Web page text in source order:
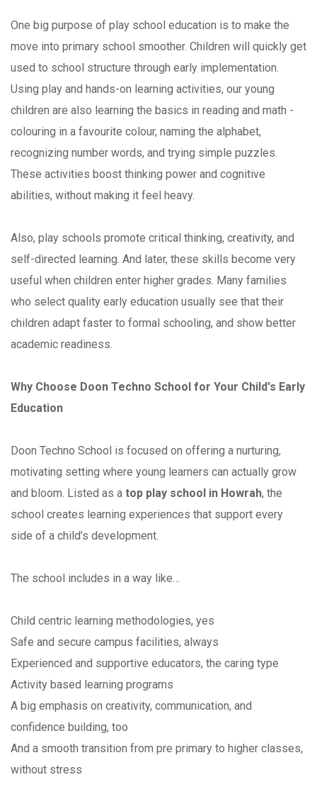
One big purpose of play school education is to make the
move into primary school smoother. Children will quickly get
used to school structure through early implementation.
Using play and hands-on learning activities, our young
children are also learning the basics in reading and math -
colouring in a favourite colour, naming the alphabet,
recognizing number words, and trying simple puzzles.
These activities boost thinking power and cognitive
abilities, without making it feel heavy.
Also, play schools promote critical thinking, creativity, and
self-directed learning. And later, these skills become very
useful when children enter higher grades. Many families
who select quality early education usually see that their
children adapt faster to formal schooling, and show better
academic readiness.
Why Choose Doon Techno School for Your Child's Early
Education
Doon Techno School is focused on offering a nurturing,
motivating setting where young learners can actually grow
and bloom. Listed as a top play school in Howrah, the
school creates learning experiences that support every
side of a child’s development.
The school includes in a way like…
Child centric learning methodologies, yes
Safe and secure campus facilities, always
Experienced and supportive educators, the caring type
Activity based learning programs
A big emphasis on creativity, communication, and
confidence building, too
And a smooth transition from pre primary to higher classes,
without stress